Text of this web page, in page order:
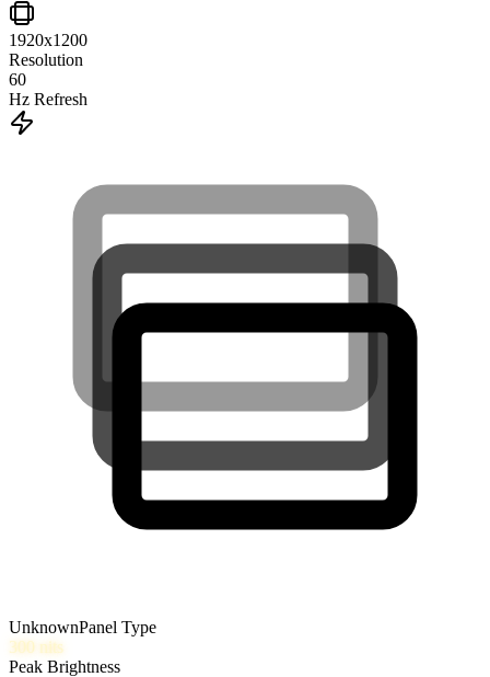
1920x1200
Resolution
60
Hz Refresh
UnknownPanel Type
300 nits
Peak Brightness